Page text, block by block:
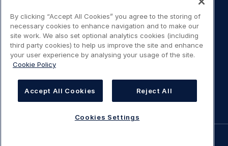
Terms of use
Accessibility: Partially compliant
Modern Slavery Statement
Cookies Settings
By clicking “Accept All Cookies” you agree to the storing of
necessary cookies to enhance navigation and to make our
site work. We also set optional analytics cookies (including
third party cookies) to help us improve the site and enhance
your user experience by analysing your usage of the site.
Cookie Policy
Accept All Cookies Reject All
Cookies Settings